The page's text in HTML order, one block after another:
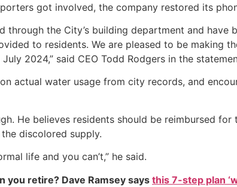
got involved, the company restored its
through the City’s building department and
to residents. We are pleased to be making
2024,” said CEO Todd Rodgers in the
actual water usage from city records, and
He believes residents should be reimbursed
discolored supply.
life and you can’t,” he said.
you retire? Dave Ramsey says this 7-step plan